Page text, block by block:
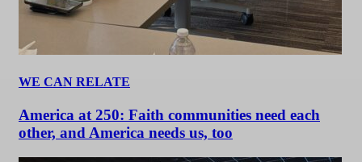
WE CAN RELATE
America at 250: Faith communities need each
other, and America needs us, too